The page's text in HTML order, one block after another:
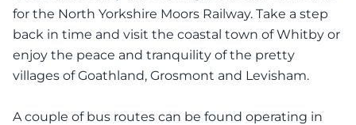
for the North Yorkshire Moors Railway. Take a step
back in time and visit the coastal town of Whitby or
enjoy the peace and tranquility of the pretty
villages of Goathland, Grosmont and Levisham.
A couple of bus routes can be found operating in